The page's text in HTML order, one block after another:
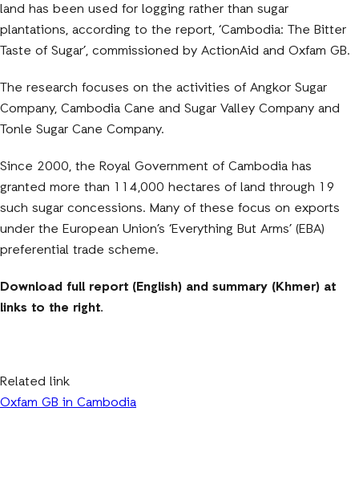
land has been used for logging rather than sugar
plantations, according to the report, ‘Cambodia: The Bitter
Taste of Sugar’, commissioned by ActionAid and Oxfam GB.
The research focuses on the activities of Angkor Sugar
Company, Cambodia Cane and Sugar Valley Company and
Tonle Sugar Cane Company.
Since 2000, the Royal Government of Cambodia has
granted more than 114,000 hectares of land through 19
such sugar concessions. Many of these focus on exports
under the European Union’s ‘Everything But Arms’ (EBA)
preferential trade scheme.
Download full report (English) and summary (Khmer) at
links to the right.
Related link
Oxfam GB in Cambodia